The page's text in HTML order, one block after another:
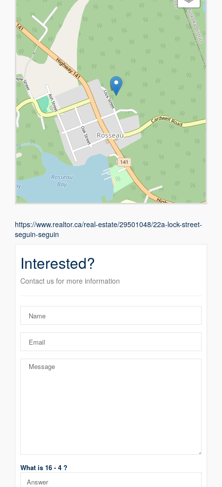
https://www.realtor.ca/real-estate/29501048/22a-lock-street-
seguin-seguin
Interested?
Contact us for more information
What is 16 - 4 ?